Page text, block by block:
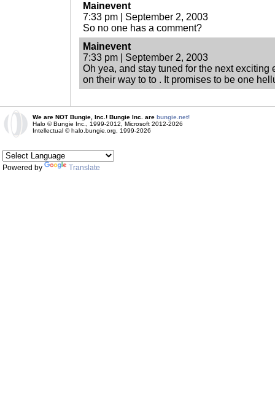
Mainevent
7:33 pm | September 2, 2003
So no one has a comment?
Mainevent
7:33 pm | September 2, 2003
Oh yea, and stay tuned for the next exciting
on their way to to . It promises to be one
We are NOT Bungie, Inc.! Bungie Inc. are bungie.net!
Halo © Bungie Inc., 1999-2012, Microsoft 2012-2026
Intellectual © halo.bungie.org, 1999-2026
Powered by Translate